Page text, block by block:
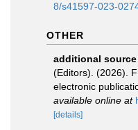
8/s41597-023-
OTHER
additional source
(Editors). (2026).
electronic
available online at
[details]